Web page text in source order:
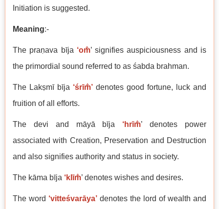
Initiation is suggested.
Meaning:-
The praṇava bīja ‘om̐’ signifies auspiciousness and is
the primordial sound referred to as śabda brahman.
The Lakṣmī bīja ‘śrīm̐’ denotes good fortune, luck and
fruition of all efforts.
The devi and māyā bīja ‘hrīm̐’ denotes power
associated with Creation, Preservation and Destruction
and also signifies authority and status in society.
The kāma bīja ‘klīm̐’ denotes wishes and desires.
The word ‘vitteśvarāya’ denotes the lord of wealth and